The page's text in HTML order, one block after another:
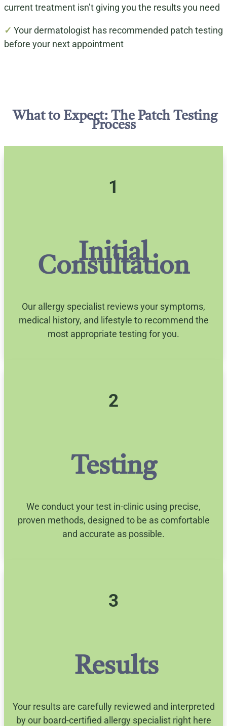
current treatment isn’t giving you the results you need
✓ Your dermatologist has recommended patch testing
before your next appointment
What to Expect: The Patch Testing
Process
1
Initial
Consultation
Our allergy specialist reviews your symptoms,
medical history, and lifestyle to recommend the
most appropriate testing for you.
2
Testing
We conduct your test in-clinic using precise,
proven methods, designed to be as comfortable
and accurate as possible.
3
Results
Your results are carefully reviewed and interpreted
by our board-certified allergy specialist right here